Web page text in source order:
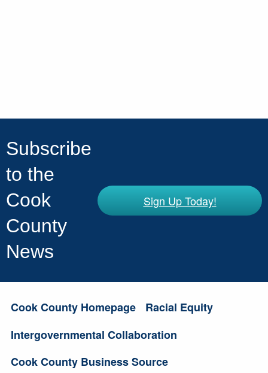
Subscribe
to the
Cook
County
News
Sign Up Today!
Cook County Homepage
Racial Equity
Intergovernmental Collaboration
Cook County Business Source